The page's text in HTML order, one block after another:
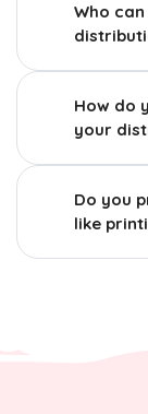
Who
How do
your
Do you
like